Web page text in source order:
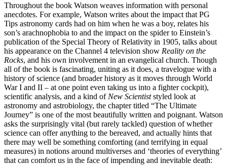
Throughout the book Watson weaves information with personal
anecdotes. For example, Watson writes about the impact that PG
Tips astronomy cards had on him when he was a boy, relates his
son’s arachnophobia to and the impact on the spider to Einstein’s
publication of the Special Theory of Relativity in 1905, talks about
his appearance on the Channel 4 television show Reality on the
Rocks, and his own involvement in an evangelical church. Though
all of the book is fascinating, uniting as it does, a travelogue with a
history of science (and broader history as it moves through World
War I and II – at one point even taking us into a fighter cockpit),
scientific analysis, and a kind of New Scientiststyled look at
astronomy and astrobiology, the chapter titled “The Ultimate
Journey” is one of the most beautifully written and poignant. Watson
asks the surprisingly vital (but rarely tackled) question of whether
science can offer anything to the bereaved, and actually hints that
there may well be something comforting (and terrifying in equal
measures) in notions around multiverses and ‘theories of everything’
that can comfort us in the face of impending and inevitable death: